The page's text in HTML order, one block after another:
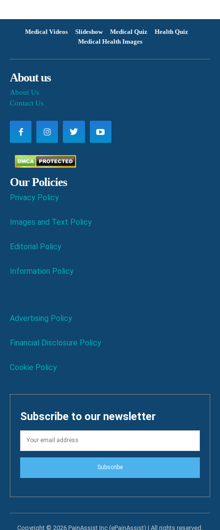
Medical Videos Slideshow Medical Quiz
Health Quiz
Medical Health Images
About us
About Us
Contact Us
Our Policies
Privacy Policy
Images and Text Policy
Editorial Policy
Information Policy
Advertising Policy
Financial Disclosure Policy
Cookie Policy
Subscribe to our newsletter
Subscribe
Copyright © 2026 PainAssist Inc (ePainAssist) | All rights reserved.